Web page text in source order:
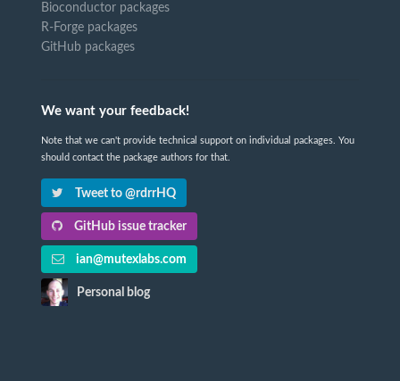
Bioconductor packages
R-Forge packages
GitHub packages
We want your feedback!
Note that we can't provide technical support on individual packages. You
should contact the package authors for that.
Tweet to @rdrrHQ
GitHub issue tracker
ian@mutexlabs.com
Personal blog